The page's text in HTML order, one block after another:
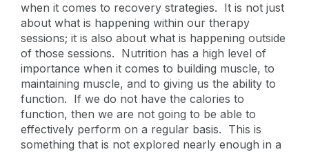
when it comes to recovery strategies. It is not just
about what is happening within our therapy
sessions; it is also about what is happening outside
of those sessions. Nutrition has a high level of
importance when it comes to building muscle, to
maintaining muscle, and to giving us the ability to
function. If we do not have the calories to
function, then we are not going to be able to
effectively perform on a regular basis. This is
something that is not explored nearly enough in a